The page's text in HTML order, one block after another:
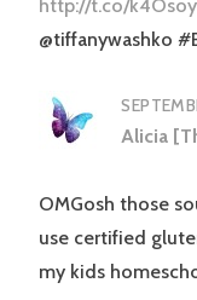
http://t.co/
@tiffanywashko
Alicia
OMGosh those
use certified
my kids